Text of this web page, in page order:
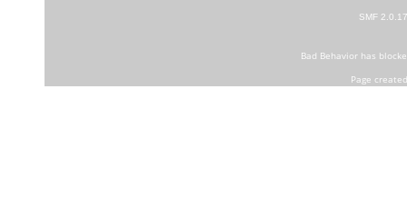
SMF 2.0.17
Bad Behaviorhas
Page